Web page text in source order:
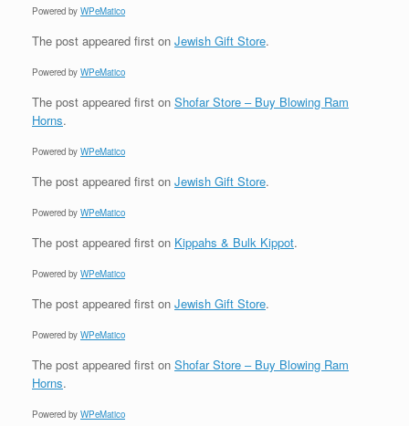
Powered by WPeMatico
The post appeared first on Jewish Gift Store.
Powered by WPeMatico
The post appeared first on Shofar Store – Buy Blowing Ram
Horns.
Powered by WPeMatico
The post appeared first on Jewish Gift Store.
Powered by WPeMatico
The post appeared first on Kippahs & Bulk Kippot.
Powered by WPeMatico
The post appeared first on Jewish Gift Store.
Powered by WPeMatico
The post appeared first on Shofar Store – Buy Blowing Ram
Horns.
Powered by WPeMatico